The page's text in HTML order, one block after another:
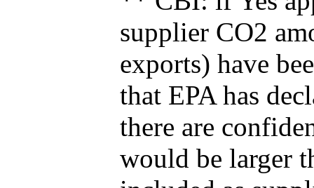
supplier CO2
exports) have
that EPA has
there are
would be larger